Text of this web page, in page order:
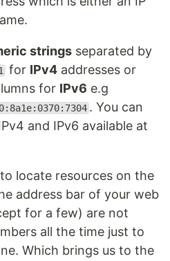
strings separated by
for IPv4 addresses or
for IPv6 e.g
. You can
and IPv6 available at
locate resources on the
address bar of your web
for a few) are not
all the time just to
Which brings us to the